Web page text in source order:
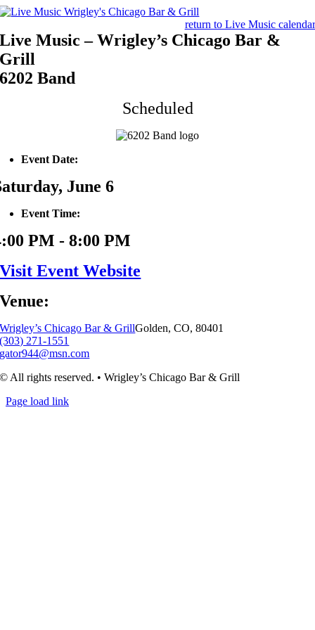
Skip
content
return to Live Music calendar
Live Music – Wrigley’s Chicago Bar &
Grill
6202 Band
Scheduled
Event Date:
June 6
Event Time:
PM - 8:00 PM
Visit Event Website
Venue:
Wrigley’s Chicago Bar & GrillGolden, CO, 80401
(303) 271-1551
gator944@msn.com
© All rights reserved. • Wrigley’s Chicago Bar & Grill
Page load link